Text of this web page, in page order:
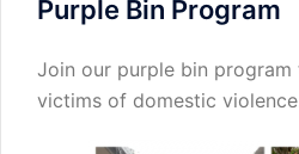
Purple Bin Program
Join our purple bin
victims of domestic